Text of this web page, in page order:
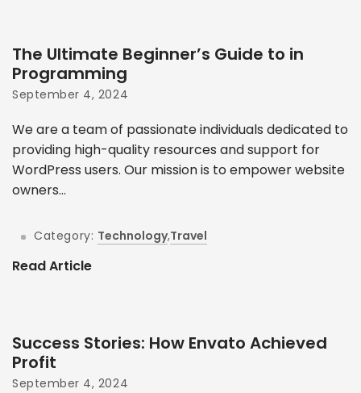
The Ultimate Beginner’s Guide to in
Programming
September 4, 2024
We are a team of passionate individuals dedicated to
providing high-quality resources and support for
WordPress users. Our mission is to empower website
owners...
Category: Technology,Travel
Read Article
Success Stories: How Envato Achieved
Profit
September 4, 2024